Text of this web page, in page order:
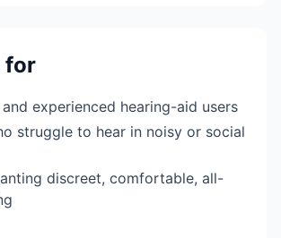
for
experienced hearing-aid users
struggle to hear in noisy or social
discreet, comfortable, all-